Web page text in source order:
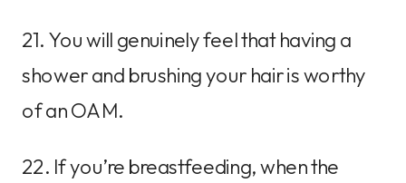
21. You will genuinely feel that having a
shower and brushing your hair is worthy
of an OAM.
22. If you’re breastfeeding, when the